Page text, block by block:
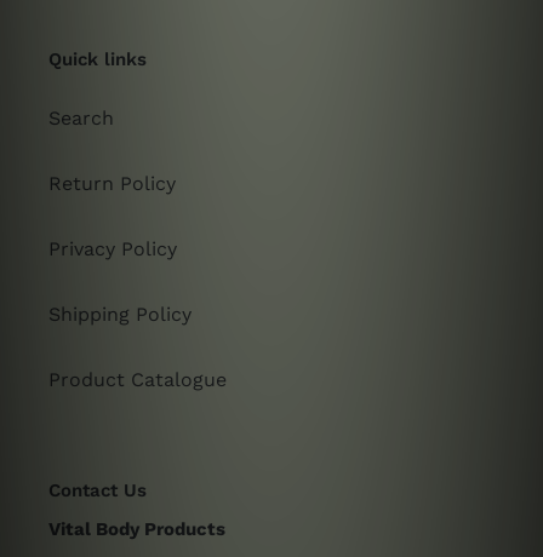
Quick links
Search
Return Policy
Privacy Policy
Shipping Policy
Product Catalogue
Contact Us
Vital Body Products